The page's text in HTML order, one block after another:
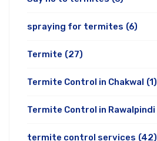
spraying for termites (6)
Termite (27)
Termite Control in Chakwal (1)
Termite Control in Rawalpindi
termite control services (42)